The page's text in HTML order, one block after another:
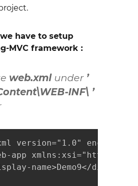
have to setup
MVC framework :
web.xmlunder ’
INF\ ’
version="1.0"
app xmlns:xsi="https://
name>Demo9</display-